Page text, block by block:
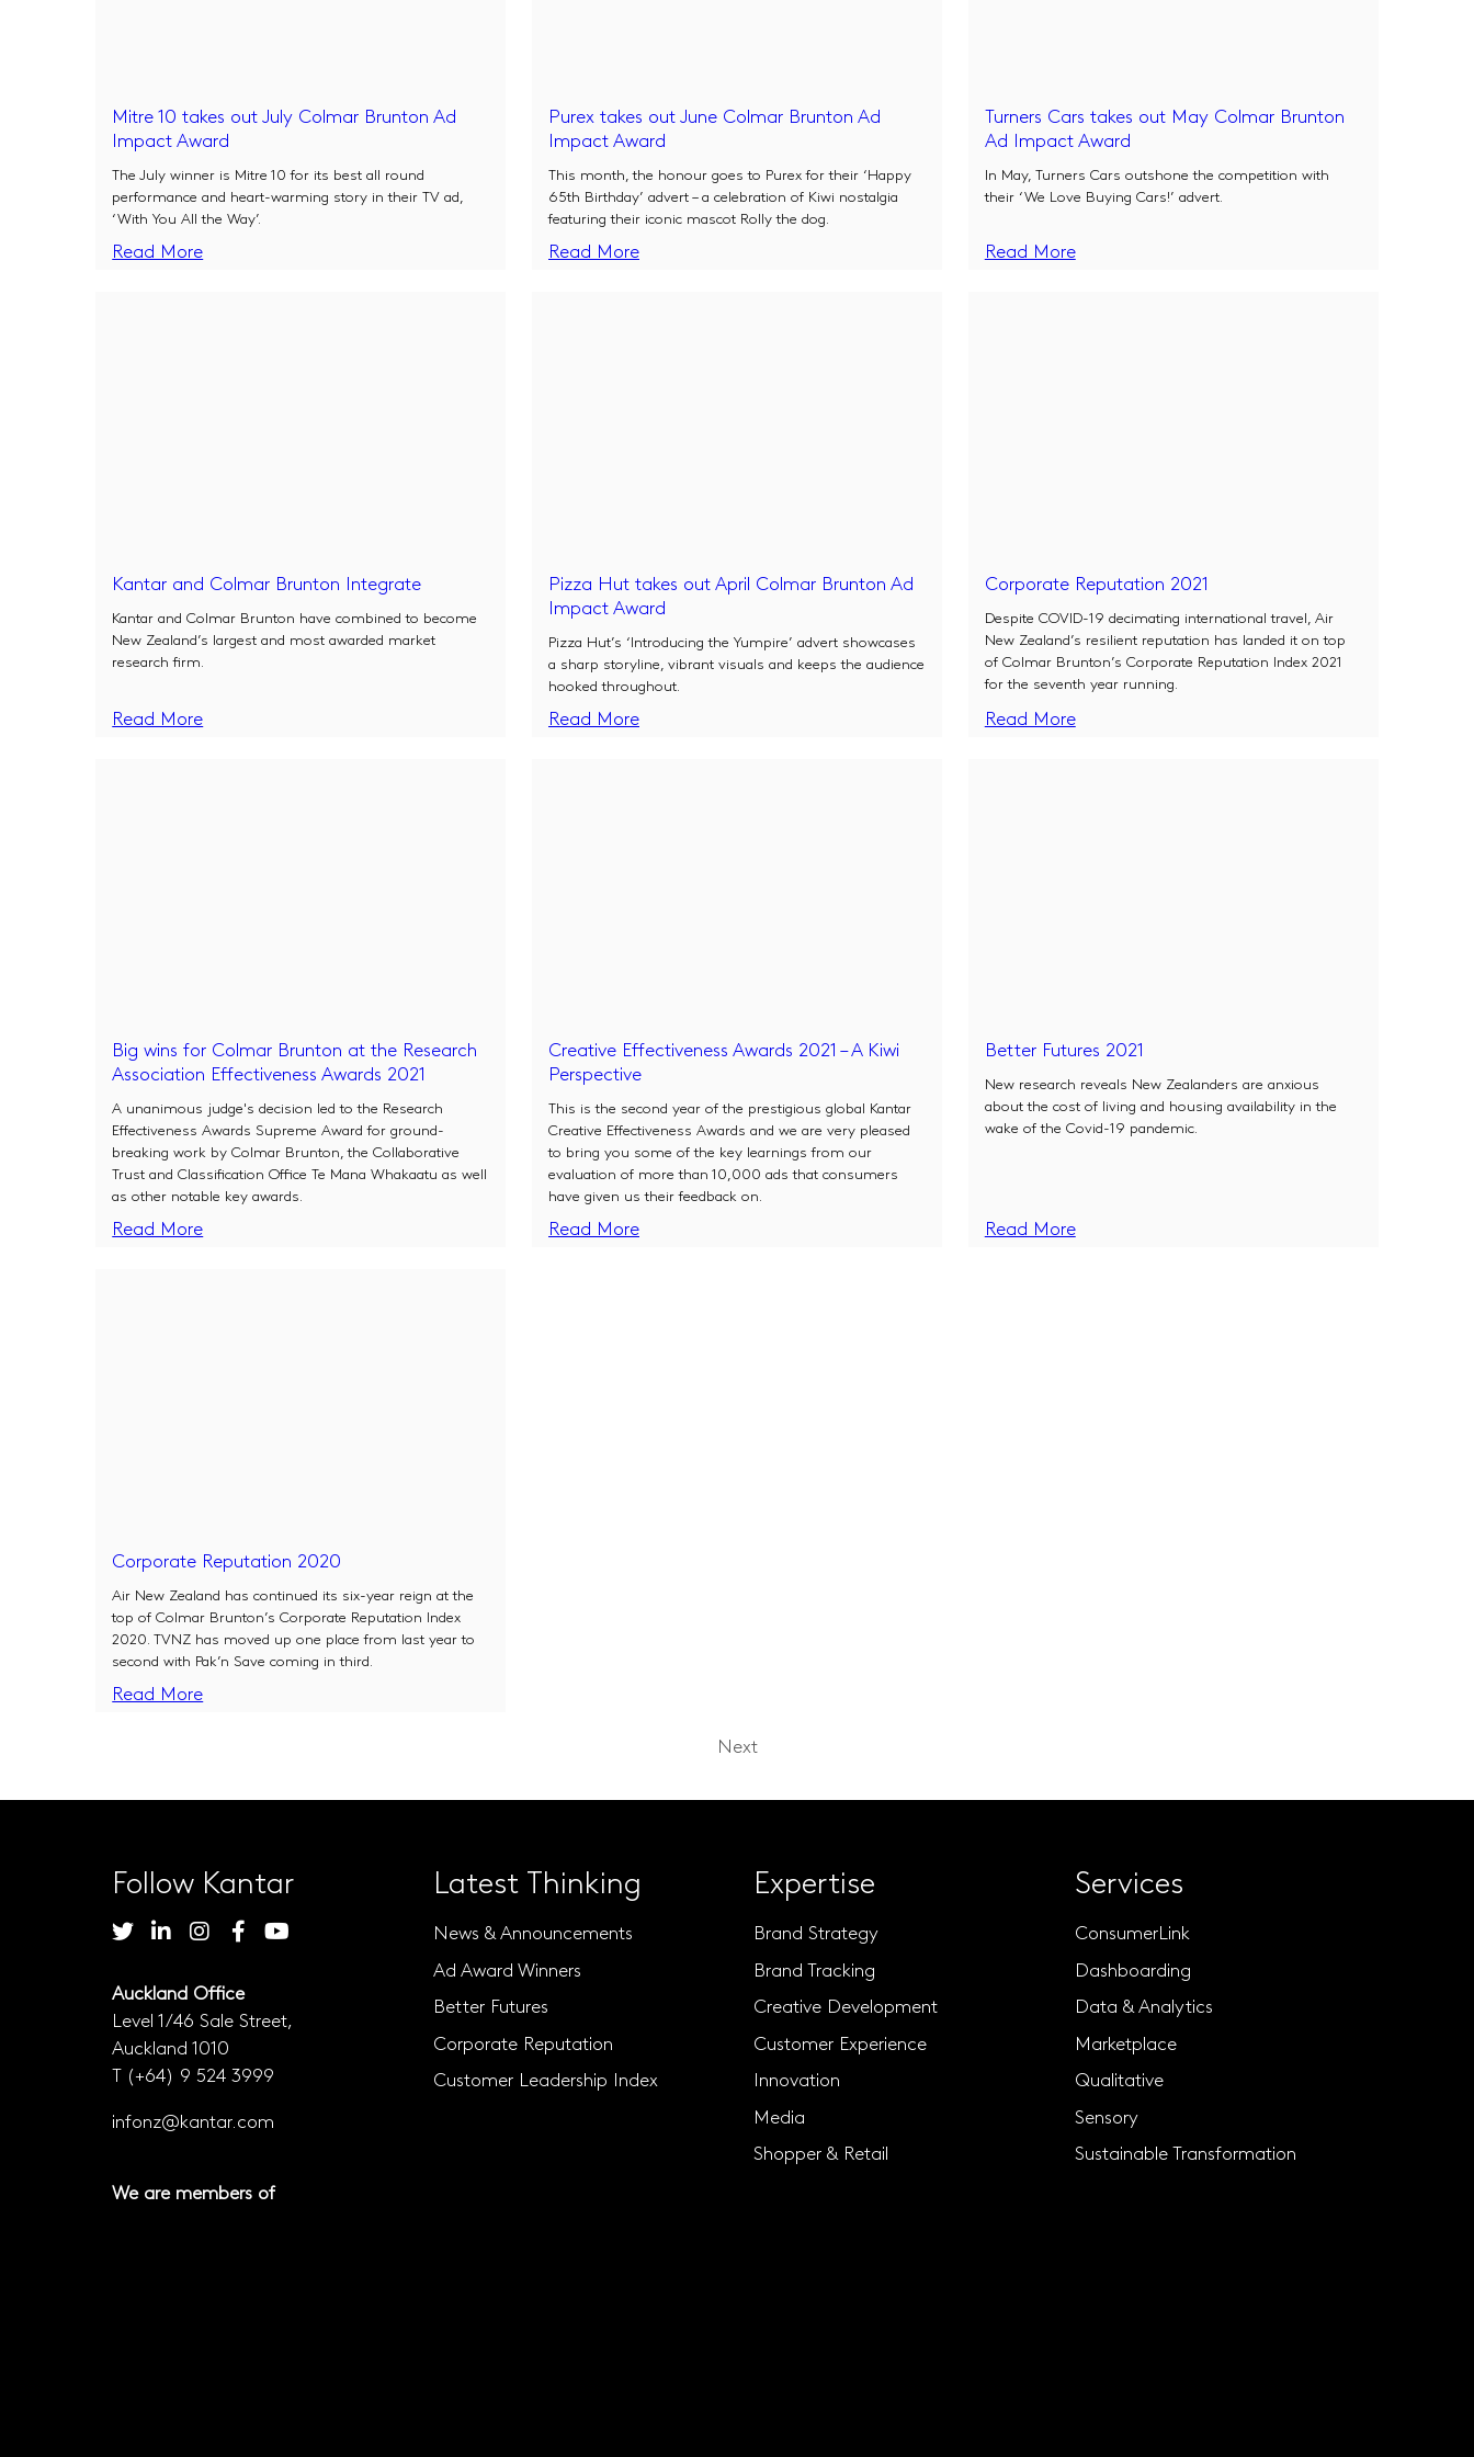
Mitre 10 takes out July Colmar Brunton Ad
Impact Award
The July winner is Mitre 10 for its best all round
performance and heart-warming story in their TV ad,
‘With You All the Way’.
Read More
Purex takes out June Colmar Brunton Ad
Impact Award
This month, the honour goes to Purex for their ‘Happy
65th Birthday’ advert – a celebration of Kiwi nostalgia
featuring their iconic mascot Rolly the dog.
Read More
Turners Cars takes out May Colmar Brunton
Ad Impact Award
In May, Turners Cars outshone the competition with
their ‘We Love Buying Cars!’ advert.
Read More
Kantar and Colmar Brunton Integrate
Kantar and Colmar Brunton have combined to become
New Zealand’s largest and most awarded market
research firm.
Read More
Pizza Hut takes out April Colmar Brunton Ad
Impact Award
Pizza Hut’s ‘Introducing the Yumpire’ advert showcases
a sharp storyline, vibrant visuals and keeps the audience
hooked throughout.
Read More
Corporate Reputation 2021
Despite COVID-19 decimating international travel, Air
New Zealand’s resilient reputation has landed it on top
of Colmar Brunton’s Corporate Reputation Index 2021
for the seventh year running.
Read More
Big wins for Colmar Brunton at the Research
Association Effectiveness Awards 2021
A unanimous judge's decision led to the Research
Effectiveness Awards Supreme Award for ground-
breaking work by Colmar Brunton, the Collaborative
Trust and Classification Office Te Mana Whakaatu as well
as other notable key awards.
Read More
Creative Effectiveness Awards 2021 – A Kiwi
Perspective
This is the second year of the prestigious global Kantar
Creative Effectiveness Awards and we are very pleased
to bring you some of the key learnings from our
evaluation of more than 10,000 ads that consumers
have given us their feedback on.
Read More
Better Futures 2021
New research reveals New Zealanders are anxious
about the cost of living and housing availability in the
wake of the Covid-19 pandemic.
Read More
Corporate Reputation 2020
Air New Zealand has continued its six-year reign at the
top of Colmar Brunton’s Corporate Reputation Index
2020. TVNZ has moved up one place from last year to
second with Pak’n Save coming in third.
Read More
Next
Follow Kantar
Auckland Office
Level 1/46 Sale Street,
Auckland 1010
(+64) 9 524 3999
infonz@kantar.com
We are members of
Latest Thinking
News & Announcements
Ad Award Winners
Better Futures
Corporate Reputation
Customer Leadership Index
Expertise
Brand Strategy
Brand Tracking
Creative Development
Customer Experience
Innovation
Media
Shopper & Retail
Services
ConsumerLink
Dashboarding
Data & Analytics
Marketplace
Qualitative
Sensory
Sustainable Transformation